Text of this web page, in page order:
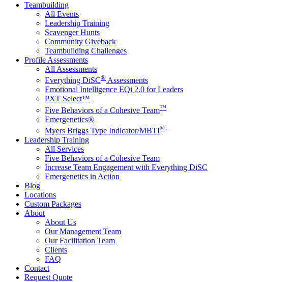
Teambuilding
All Events
Leadership Training
Scavenger Hunts
Community Giveback
Teambuilding Challenges
Profile Assessments
All Assessments
Everything DiSC® Assessments
Emotional Intelligence EQi 2.0 for Leaders
PXT Select™
Five Behaviors of a Cohesive Team™
Emergenetics®
Myers Briggs Type Indicator/MBTI®
Leadership Training
All Services
Five Behaviors of a Cohesive Team
Increase Team Engagement with Everything DiSC
Emergenetics in Action
Blog
Locations
Custom Packages
About
About Us
Our Management Team
Our Facilitation Team
Clients
FAQ
Contact
Request Quote